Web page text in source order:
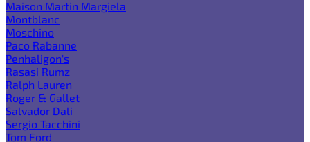
Maison Martin Margiela
Montblanc
Moschino
Paco Rabanne
Penhaligon's
Rasasi Rumz
Ralph Lauren
Roger & Gallet
Salvador Dali
Sergio Tacchini
Tom Ford